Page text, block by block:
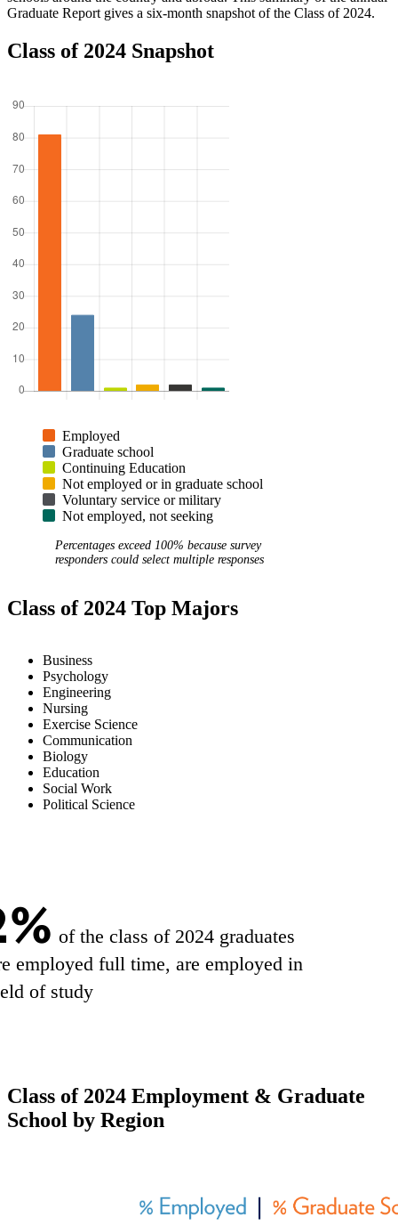
Graduate Report gives a six-month snapshot of the Class of 2024.
Class of 2024 Snapshot
Employed
Graduate school
Continuing Education
Not employed or in graduate school
Voluntary service or military
Not employed, not seeking
Percentages exceed 100% because survey
responders could select multiple responses
Class of 2024 Top Majors
Business
Psychology
Engineering
Nursing
Exercise Science
Communication
Biology
Education
Social Work
Political Science
of the class of 2024 graduates
employed full time, are employed in
of study
Class of 2024 Employment & Graduate
School by Region